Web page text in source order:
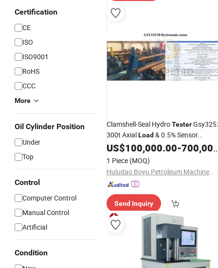
Certification
CE
ISO
ISO9001
RoHS
CCC
More
Oil Cylinder Position
Under
Top
Control
Computer Control
Manual Control
Artificial
Condition
Clamshell-Seal HydroTesterGsy325:
300t AxialLoad & 0.5% Sensor
Accuracy
US$100,000.00-700,000.00
1 Piece (MOQ)
Huludao Boyu Petroleum Machinery Co., Ltd.
Send Inquiry